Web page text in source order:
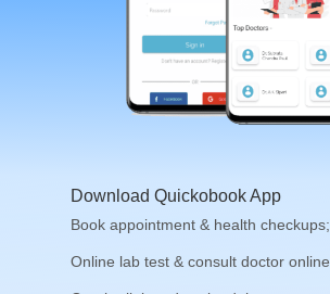
Download Quickobook App
Book appointment & health checkups;
Online lab test & consult doctor online